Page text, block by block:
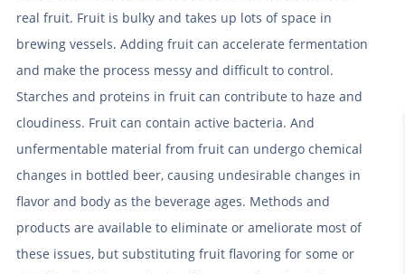
real fruit. Fruit is bulky and takes up lots of space in
brewing vessels. Adding fruit can accelerate fermentation
and make the process messy and difficult to control.
Starches and proteins in fruit can contribute to haze and
cloudiness. Fruit can contain active bacteria. And
unfermentable material from fruit can undergo chemical
changes in bottled beer, causing undesirable changes in
flavor and body as the beverage ages. Methods and
products are available to eliminate or ameliorate most of
these issues, but substituting fruit flavoring for some or